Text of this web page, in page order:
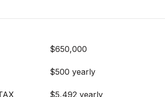
$650,000
$500 yearly
$5,492 yearly